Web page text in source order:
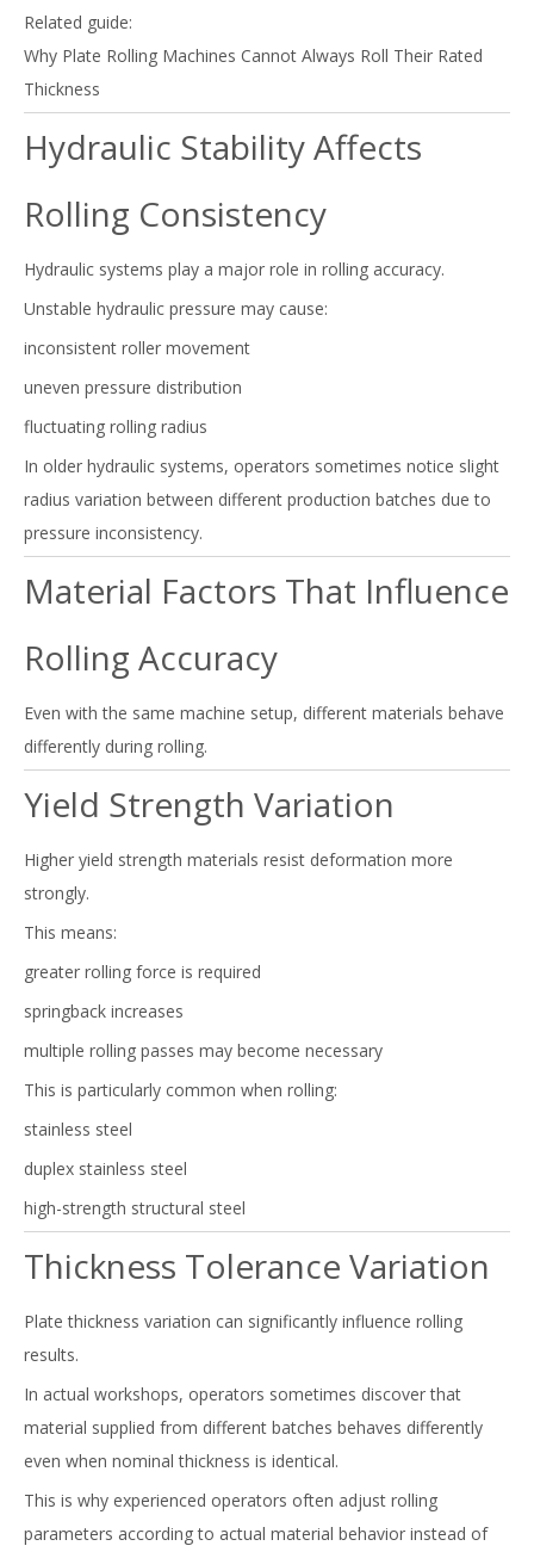
Related guide:
Why Plate Rolling Machines Cannot Always Roll Their Rated
Thickness
Hydraulic Stability Affects
Rolling Consistency
Hydraulic systems play a major role in rolling accuracy.
Unstable hydraulic pressure may cause:
inconsistent roller movement
uneven pressure distribution
fluctuating rolling radius
In older hydraulic systems, operators sometimes notice slight
radius variation between different production batches due to
pressure inconsistency.
Material Factors That Influence
Rolling Accuracy
Even with the same machine setup, different materials behave
differently during rolling.
Yield Strength Variation
Higher yield strength materials resist deformation more
strongly.
This means:
greater rolling force is required
springback increases
multiple rolling passes may become necessary
This is particularly common when rolling:
stainless steel
duplex stainless steel
high-strength structural steel
Thickness Tolerance Variation
Plate thickness variation can significantly influence rolling
results.
In actual workshops, operators sometimes discover that
material supplied from different batches behaves differently
even when nominal thickness is identical.
This is why experienced operators often adjust rolling
parameters according to actual material behavior instead of